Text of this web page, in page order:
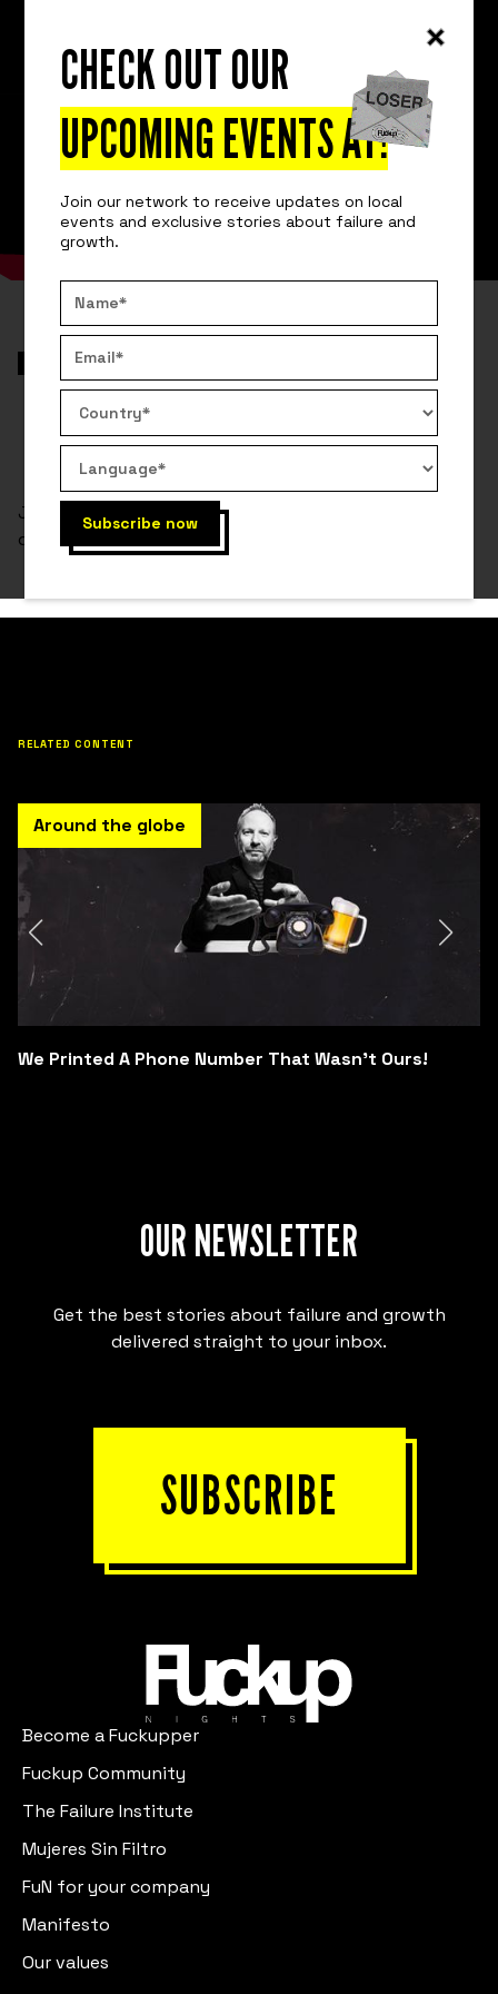
CHECK OUT OUR
UPCOMING EVENTS AT!
Join our network to receive updates on local
events and exclusive stories about failure and
growth.
AROUND THE GLOBE
HOW ANGEL INVESTORS CAN LOSE A
LOT OF MONEY
Jen Finn has failed in the initial investment, but
despite the odds, she continues to do so.
RELATED CONTENT
Around the globe
We Printed A Phone Number That Wasn't Ours!
OUR NEWSLETTER
Get the best stories about failure and growth
delivered straight to your inbox.
SUBSCRIBE
Become a Fuckupper
Fuckup Community
The Failure Institute
Mujeres Sin Filtro
FuN for your company
Manifesto
Our values